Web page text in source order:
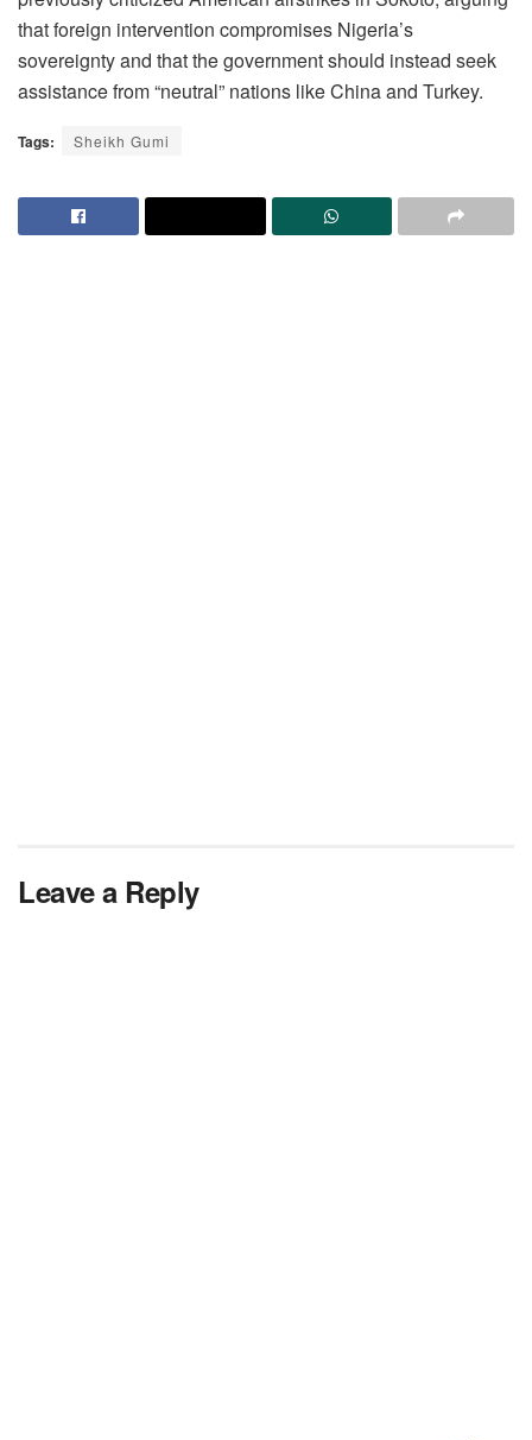
that foreign intervention compromises Nigeria’s
sovereignty and that the government should instead seek
assistance from “neutral” nations like China and Turkey.
Tags: Sheikh Gumi
Leave a Reply